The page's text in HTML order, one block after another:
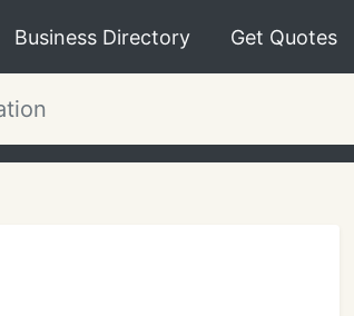
Business Directory Get Quotes